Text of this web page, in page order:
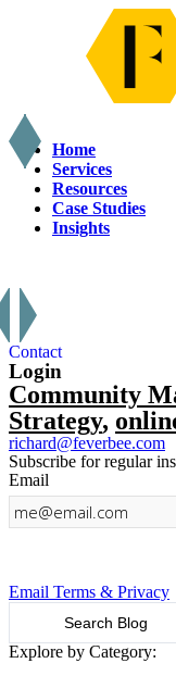
Home
Services
Resources
Case Studies
Insights
Contact
Login
Community
Strategy,
richard@feverbee.com
Subscribe for regular
Email
Email Terms & Privacy
Explore by Category: